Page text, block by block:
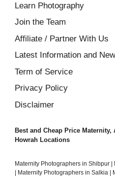
Learn Photography
Join the Team
Affiliate / Partner With Us
Latest Information and
Term of Service
Privacy Policy
Disclaimer
Best and Cheap Price
Howrah Locations
Maternity Photographers in Shibpur |
| Maternity Photographers in Salkia |